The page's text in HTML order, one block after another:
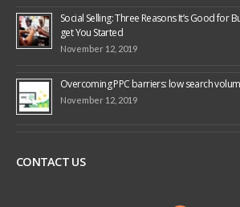
Social Selling: Three Reasons It’s Good for
get You Started
November 12, 2019
Overcoming PPC barriers: low search
November 12, 2019
CONTACT US